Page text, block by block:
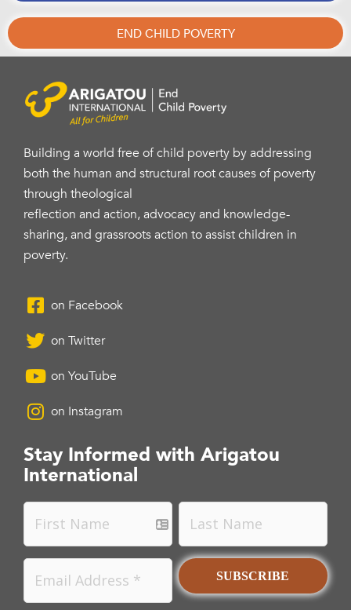
END CHILD POVERTY
Building a world free of child poverty by addressing
both the human and structural root causes of poverty
through theological
reflection and action, advocacy and knowledge-
sharing, and grassroots action to assist children in
poverty.
on Facebook
on Twitter
on YouTube
on Instagram
Stay Informed with Arigatou
International